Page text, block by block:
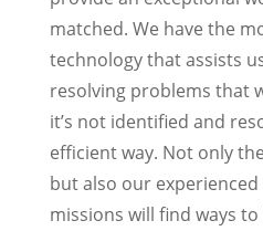
matched. We have the
technology that assists
resolving problems that
it’s not identified and
efficient way. Not only
but also our experienced
missions will find ways